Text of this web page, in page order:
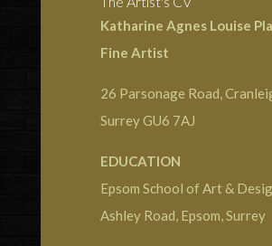
Katharine Agnes Louise
Fine Artist
26 Parsonage Road,
Surrey GU6 7AJ
EDUCATION
Epsom School of Art &
Ashley Road, Epsom, Surrey